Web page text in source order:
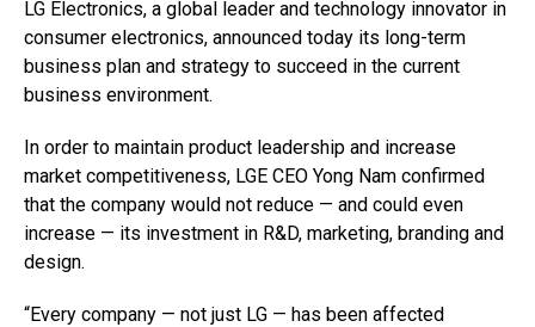
LG Electronics, a global leader and technology innovator in
consumer electronics, announced today its long-term
business plan and strategy to succeed in the current
business environment.
In order to maintain product leadership and increase
market competitiveness, LGE CEO Yong Nam confirmed
that the company would not reduce — and could even
increase — its investment in R&D, marketing, branding and
design.
“Every company — not just LG — has been affected